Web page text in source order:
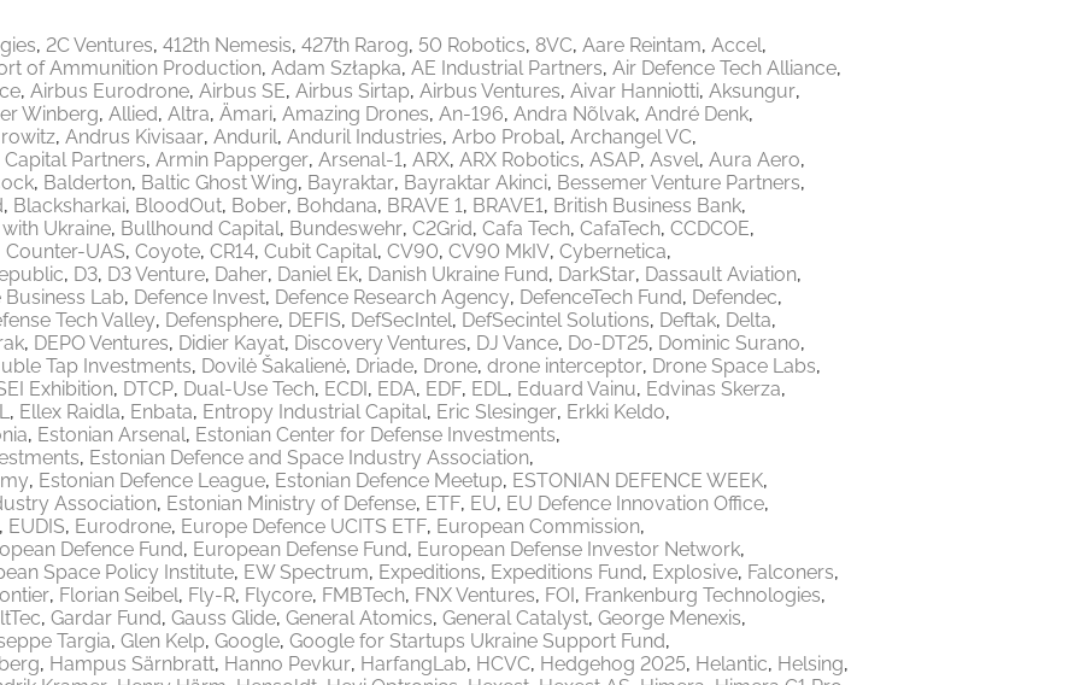
2C Ventures 412th Nemesis 427th Rarog 50 Robotics 8VC Aare Reintam Accel
of Ammunition Production Adam Szłapka AE Industrial Partners Air Defence Tech Alliance
Airbus Eurodrone Airbus SE Airbus Sirtap Airbus Ventures Aivar Hanniotti Aksungur
Winberg Allied Altra Ämari Amazing Drones An-196 Andra Nõlvak André Denk
Andrus Kivisaar Anduril Anduril Industries Arbo Probal Archangel VC
Partners Armin Papperger Arsenal-1 ARX ARX Robotics ASAP Asvel Aura Aero
Balderton Baltic Ghost Wing Bayraktar Bayraktar Akinci Bessemer Venture Partners
Blacksharkai BloodOut Bober Bohdana BRAVE 1 BRAVE1 British Business Bank
Ukraine Bullhound Capital Bundeswehr C2Grid Cafa Tech CafaTech CCDCOE
Counter-UAS Coyote CR14 Cubit Capital CV90 CV90 MkIV Cybernetica
D3 D3 Venture Daher Daniel Ek Danish Ukraine Fund DarkStar Dassault Aviation
Business Lab Defence Invest Defence Research Agency DefenceTech Fund Defendec
Tech Valley Defensphere DEFIS DefSecIntel DefSecintel Solutions Deftak Delta
DEPO Ventures Didier Kayat Discovery Ventures DJ Vance Do-DT25 Dominic Surano
Tap Investments Dovilė Šakalienė Driade Drone drone interceptor Drone Space Labs
Exhibition DTCP Dual-Use Tech ECDI EDA EDF EDL Eduard Vainu Edvinas Skerza
Ellex Raidla Enbata Entropy Industrial Capital Eric Slesinger Erkki Keldo
Estonian Arsenal Estonian Center for Defense Investments
Estonian Defence and Space Industry Association
Estonian Defence League Estonian Defence Meetup ESTONIAN DEFENCE WEEK
Association Estonian Ministry of Defense ETF EU EU Defence Innovation Office
EUDIS Eurodrone Europe Defence UCITS ETF European Commission
Defence Fund European Defense Fund European Defense Investor Network
Space Policy Institute EW Spectrum Expeditions Expeditions Fund Explosive Falconers
Florian Seibel Fly-R Flycore FMBTech FNX Ventures FOI Frankenburg Technologies
Gardar Fund Gauss Glide General Atomics General Catalyst George Menexis
Targia Glen Kelp Google Google for Startups Ukraine Support Fund
Hampus Särnbratt Hanno Pevkur HarfangLab HCVC Hedgehog 2025 Helantic Helsing